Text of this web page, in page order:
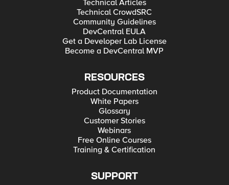
Technical Articles
Technical CrowdSRC
Community Guidelines
DevCentral EULA
Get a Developer Lab License
Become a DevCentral MVP
RESOURCES
Product Documentation
White Papers
Glossary
Customer Stories
Webinars
Free Online Courses
Training & Certification
SUPPORT